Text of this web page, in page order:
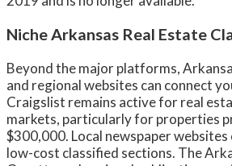
Niche Arkansas Real Estate
Beyond the major platforms,
and regional websites can connect
Craigslist remains active for real
markets, particularly for properties
$300,000. Local newspaper
low-cost classified sections. The